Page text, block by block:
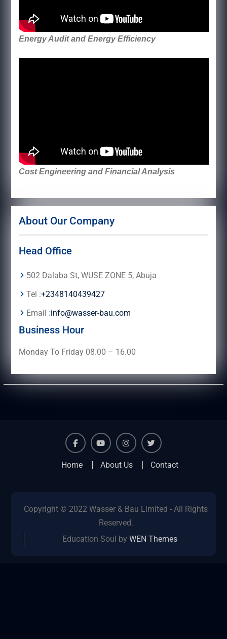
Energy Audit and Energy Efficiency
Cost Engineering and Financial Analysis
About Our Company
Head Office
502 Dalaba St, WUSE ZONE 5, Abuja
Tel :+2348140439427
Email :info@wasser-bau.com
Business Hour
Monday To Friday 08.00 – 16.00
Home About Us Contact
Copyright © 2022 Wasser & Bau Limited - All Rights
Reserved.
Education Soul byWEN Themes